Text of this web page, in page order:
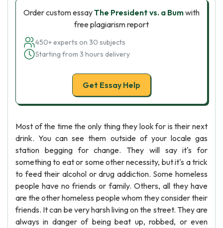
Order custom essayThe President vs. a Bumwith
free plagiarism report
450+ experts on 30 subjects
Starting from 3 hours delivery
Get Essay Help
Most of the time the only thing they look for is their next
drink. You can see them outside of your locale gas
station begging for change. They will say it's for
something to eat or some other necessity, but it's a trick
to feed their alcohol or drug addiction. Some homeless
people have no friends or family. Others, all they have
are the other homeless people whom they consider their
friends. It can be very harsh living on the street. They are
always in danger of being beat up, robbed, or even